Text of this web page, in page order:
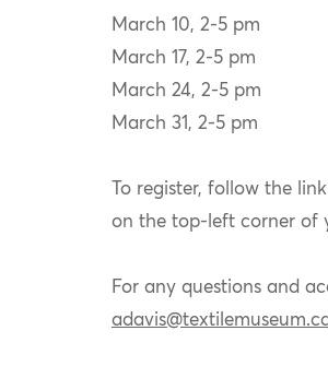
March 10, 2-5 pm
March 17, 2-5 pm
March 24, 2-5 pm
March 31, 2-5 pm
To register, follow the
on the top-left corner of
For any questions and